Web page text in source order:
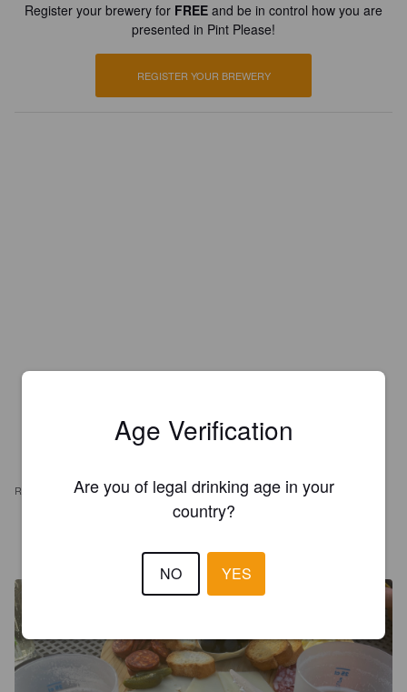
Register your brewery for FREE and be in control how you are
presented in Pint Please!
REGISTER YOUR BREWERY
REVIEWS
Age Verification
Are you of legal drinking age in your
country?
NO YES